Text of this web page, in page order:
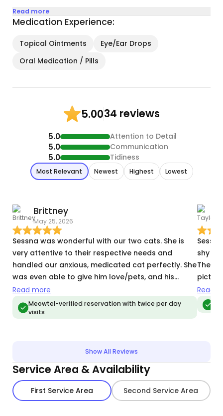
Read more
Medication Experience:
Topical Ointments
Eye/Ear Drops
Oral Medication / Pills
5.0034 reviews
5.0 Attention to Detail
5.0 Communication
5.0 Tidiness
Most Relevant Newest Highest Lowest
Brittney
May 25, 2026
Sessna was wonderful with our two cats. She is
very attentive to their respective needs and
handled our anxious, medicated cat perfectly. She
was even able to give him love/pets, and his
medication - which is a miracle even our closest
friends and family haven’t achieved. we can’t wait
to book her again.
Read more
Meowtel-verified reservation with twice per day
visits
shy
They
while I
would
Read
Show All Reviews
Service Area & Availability
First Service Area Second Service Area